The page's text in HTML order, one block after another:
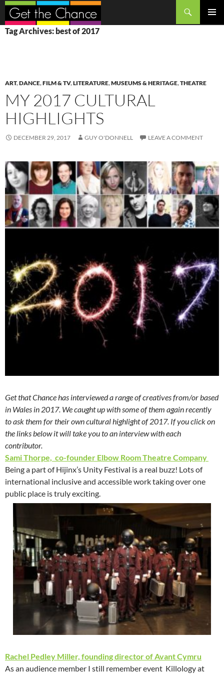
Search
SKIP
TO
Tag Archives: best of 2017
ART,DANCE,FILM & TV,LITERATURE,MUSEUMS & HERITAGE,THEATRE
MY 2017 CULTURAL
HIGHLIGHTS
DECEMBER 29, 2017 GUY O'DONNELL LEAVE A COMMENT
Get that Chance has interviewed a range of creatives from/or based
in Wales in 2017. We caught up with some of them again recently
to ask them for their own cultural highlight of 2017. If you click on
the links below it will take you to an interview with each
contributor.
Sami Thorpe, co-founder Elbow Room Theatre Company
Being a part of Hijinx’s Unity Festival is a real buzz! Lots of
international inclusive and accessible work taking over one
public place is truly exciting.
Rachel Pedley Miller, founding director of Avant Cymru
As an audience member I still remember event Killology at